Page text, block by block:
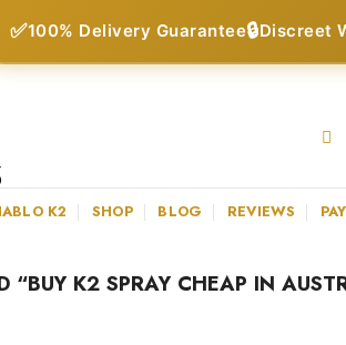
✅100% Delivery Guarantee🔒Discreet
K2 SHOP BLOG REVIEWS
“BUY K2 SPRAY CHEAP IN